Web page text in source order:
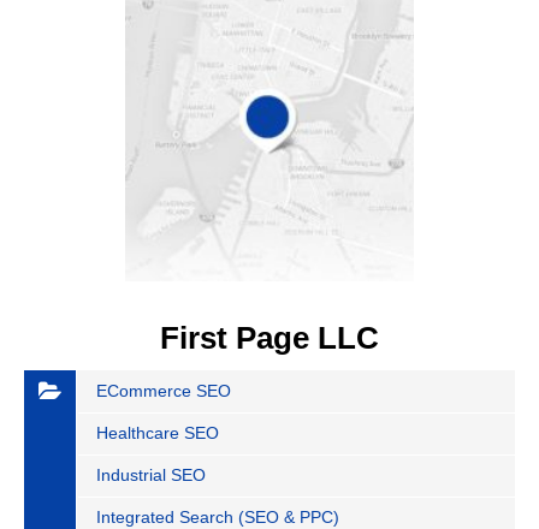
First Page LLC
ECommerce SEO
Healthcare SEO
Industrial SEO
Integrated Search (SEO & PPC)